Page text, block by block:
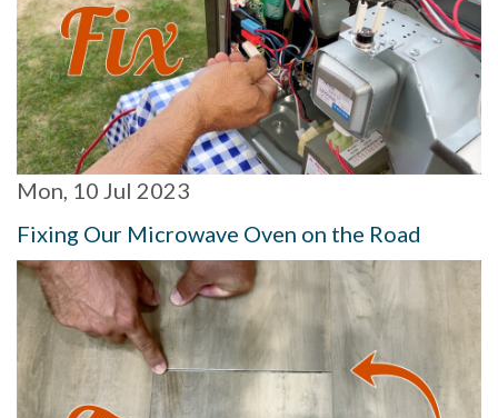
Mon, 10 Jul 2023
Fixing Our Microwave Oven on the Road